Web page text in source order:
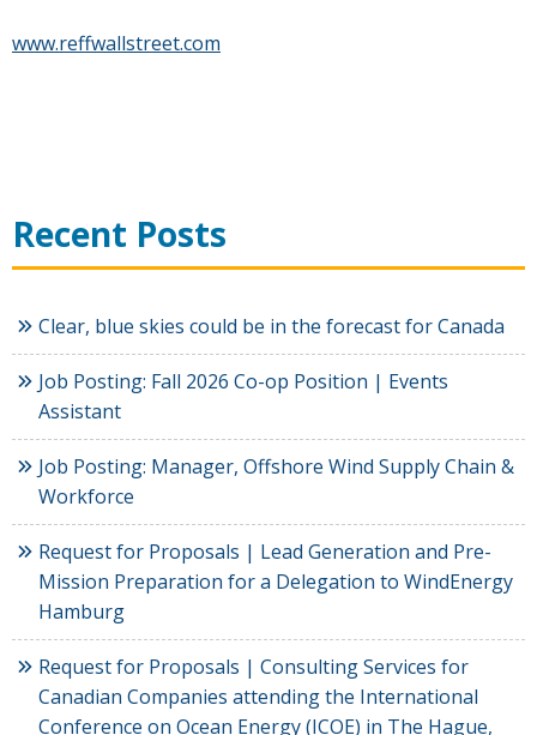
www.reffwallstreet.com
Recent Posts
Clear, blue skies could be in the forecast for Canada
Job Posting: Fall 2026 Co-op Position | Events
Assistant
Job Posting: Manager, Offshore Wind Supply Chain &
Workforce
Request for Proposals | Lead Generation and Pre-
Mission Preparation for a Delegation to WindEnergy
Hamburg
Request for Proposals | Consulting Services for
Canadian Companies attending the International
Conference on Ocean Energy (ICOE) in The Hague,